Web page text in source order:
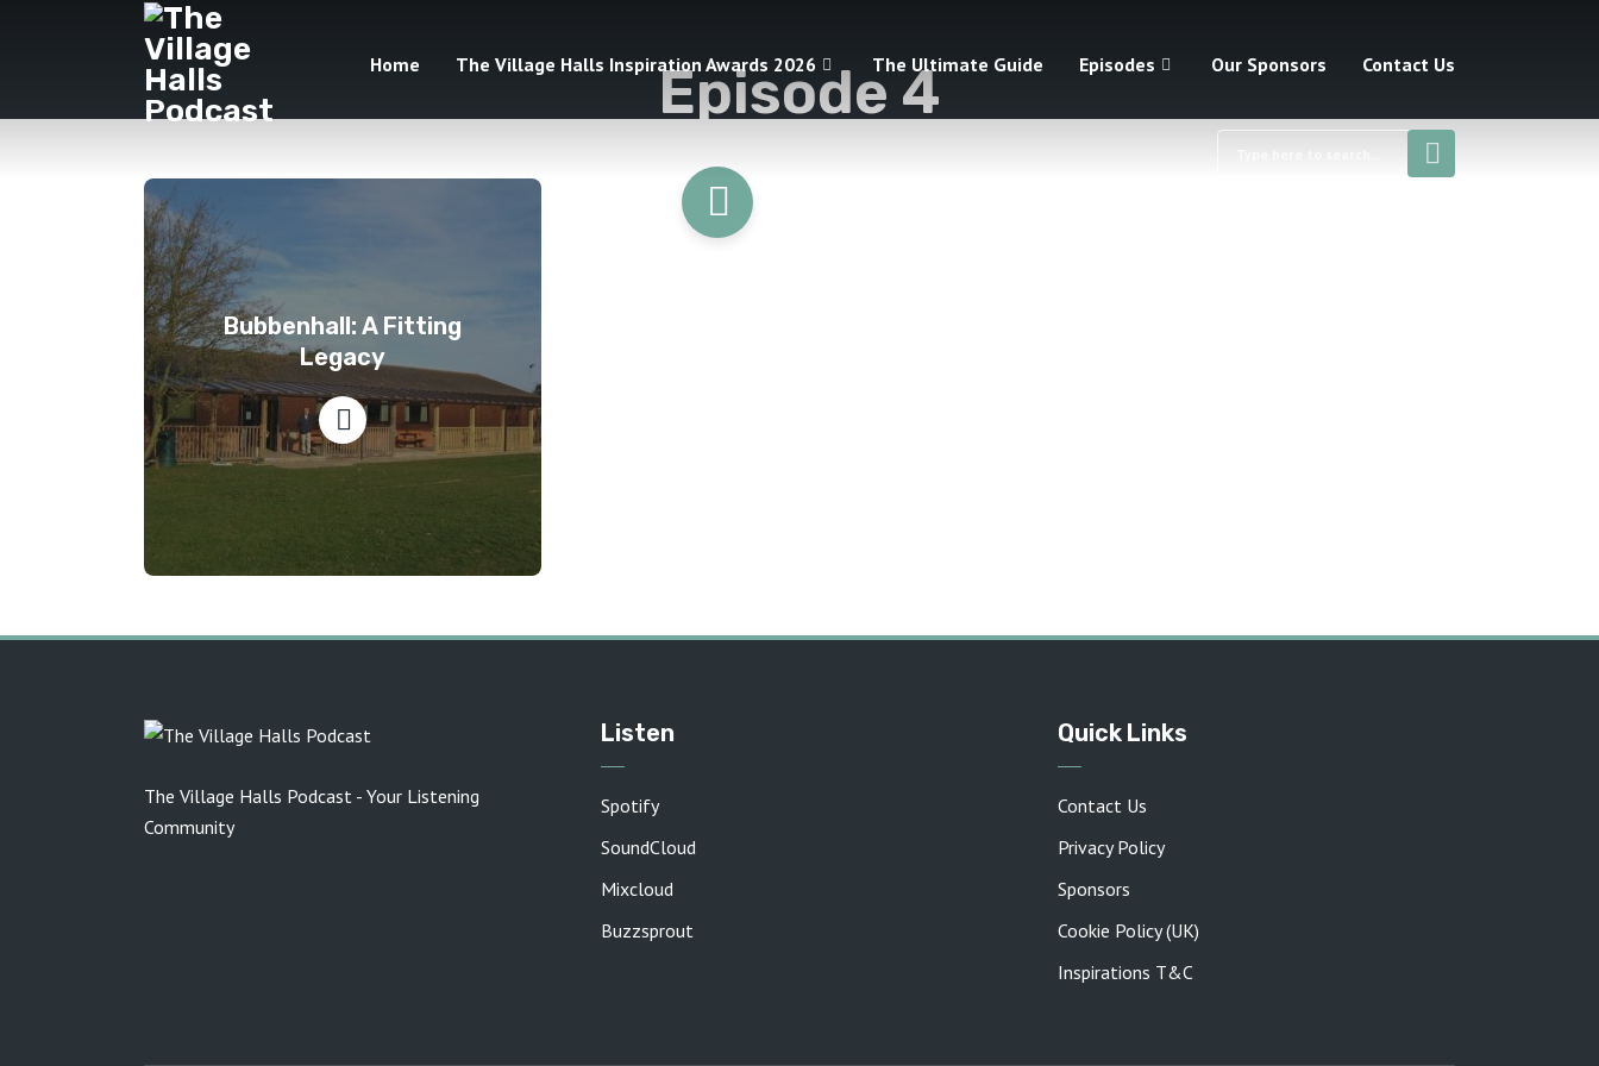
Home The Village Halls Inspiration Awards 2026 The Ultimate Guide Episodes Our Sponsors Contact Us
Episode 4
Bubbenhall: A Fitting
Legacy
The Village Halls Podcast - Your Listening
Community
Listen
Spotify
SoundCloud
Mixcloud
Buzzsprout
Quick Links
Contact Us
Privacy Policy
Sponsors
Cookie Policy (UK)
Inspirations T&C